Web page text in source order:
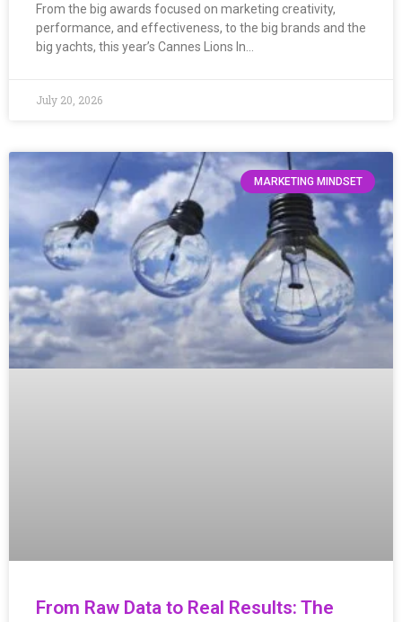
From the big awards focused on marketing creativity,
performance, and effectiveness, to the big brands and the
big yachts, this year’s Cannes Lions In…
July 20, 2026
MARKETING MINDSET
From Raw Data to Real Results: The